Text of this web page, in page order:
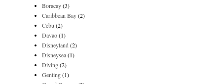
Boracay(3)
Caribbean Bay(2)
Cebu (2)
Davao(1)
Disneyland(2)
Disneysea(1)
Diving(2)
Genting(1)